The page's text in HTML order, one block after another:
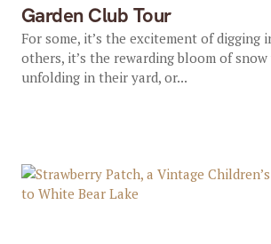
Garden Club Tour
For some, it’s the excitement of digging
others, it’s the rewarding bloom of
unfolding in their yard, or...